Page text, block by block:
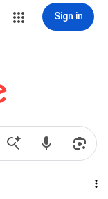
Sign in